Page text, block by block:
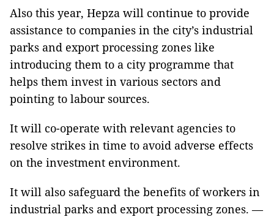
Also this year, Hepza will continue to provide
assistance to companies in the city’s industrial
parks and export processing zones like
introducing them to a city programme that
helps them invest in various sectors and
pointing to labour sources.
It will co-operate with relevant agencies to
resolve strikes in time to avoid adverse effects
on the investment environment.
It will also safeguard the benefits of workers in
industrial parks and export processing zones. —